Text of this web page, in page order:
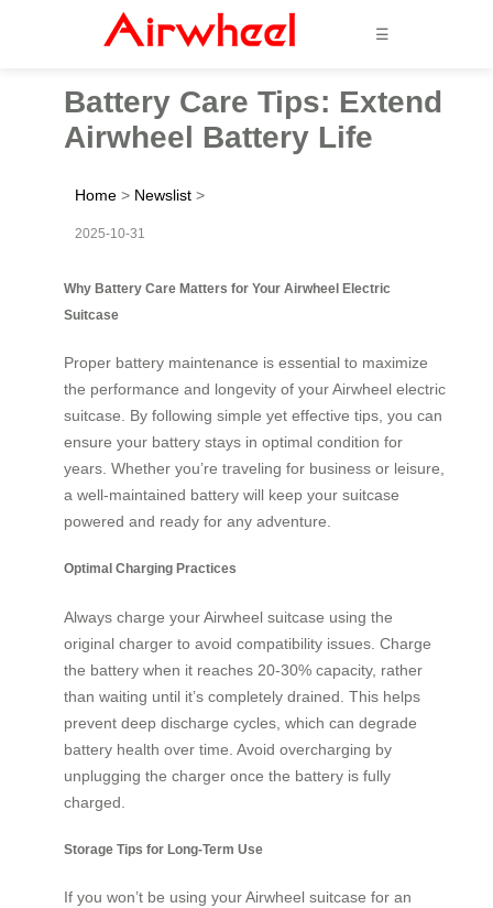
☰
Battery Care Tips: Extend
Airwheel Battery Life
Home > Newslist >
2025-10-31
Why Battery Care Matters for Your Airwheel Electric
Suitcase
Proper battery maintenance is essential to maximize
the performance and longevity of your Airwheel electric
suitcase. By following simple yet effective tips, you can
ensure your battery stays in optimal condition for
years. Whether you’re traveling for business or leisure,
a well-maintained battery will keep your suitcase
powered and ready for any adventure.
Optimal Charging Practices
Always charge your Airwheel suitcase using the
original charger to avoid compatibility issues. Charge
the battery when it reaches 20-30% capacity, rather
than waiting until it’s completely drained. This helps
prevent deep discharge cycles, which can degrade
battery health over time. Avoid overcharging by
unplugging the charger once the battery is fully
charged.
Storage Tips for Long-Term Use
If you won’t be using your Airwheel suitcase for an